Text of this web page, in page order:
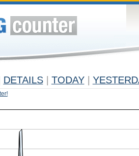
DETAILS TODAY